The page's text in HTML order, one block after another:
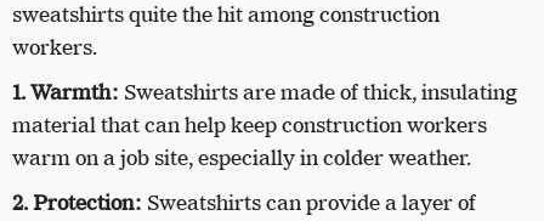
sweatshirts quite the hit among construction
workers.
1. Warmth: Sweatshirts are made of thick, insulating
material that can help keep construction workers
warm on a job site, especially in colder weather.
2. Protection: Sweatshirts can provide a layer of